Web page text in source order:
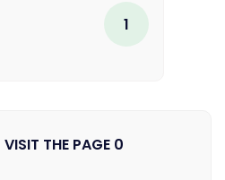
1
VISIT THE PAGE 0